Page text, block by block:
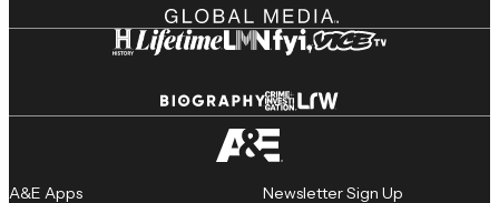
A&E Apps Newsletter Sign Up